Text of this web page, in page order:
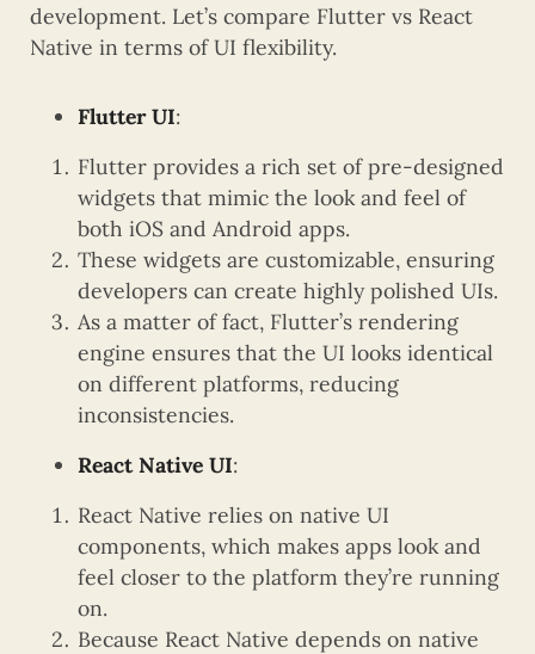
development. Let’s compare Flutter vs React
Native in terms of UI flexibility.
Flutter UI:
Flutter provides a rich set of pre-designed
widgets that mimic the look and feel of
both iOS and Android apps.
These widgets are customizable, ensuring
developers can create highly polished UIs.
As a matter of fact, Flutter’s rendering
engine ensures that the UI looks identical
on different platforms, reducing
inconsistencies.
React Native UI:
React Native relies on native UI
components, which makes apps look and
feel closer to the platform they’re running
on.
Because React Native depends on native